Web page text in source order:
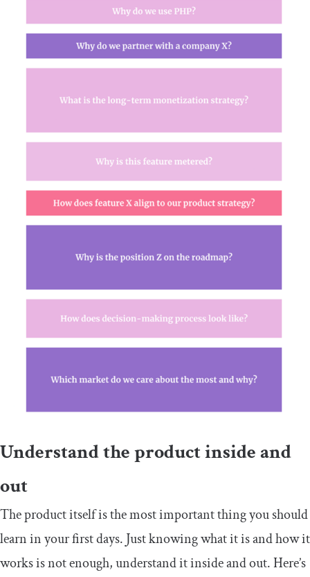
Understand the product inside and
out
The product itself is the most important thing you should
learn in your first days. Just knowing what it is and how it
works is not enough, understand it inside and out. Here’s